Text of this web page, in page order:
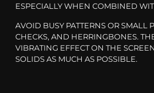
ESPECIALLY WHEN COMBINED
AVOID BUSY PATTERNS OR SMALL
CHECKS, AND HERRINGBONES.
VIBRATING EFFECT ON THE
SOLIDS AS MUCH AS POSSIBLE.